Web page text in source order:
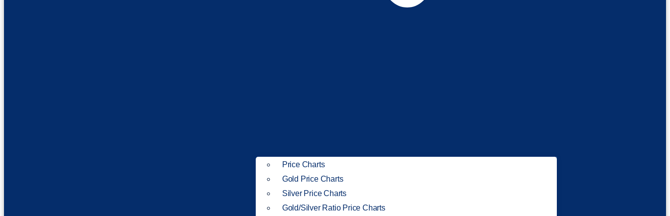
Price Charts
Gold Price Charts
Silver Price Charts
Gold/Silver Ratio Price Charts